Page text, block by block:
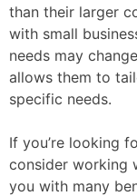
than their larger
with small
needs may
allows them to
specific needs.
If you’re looking
consider working
you with many